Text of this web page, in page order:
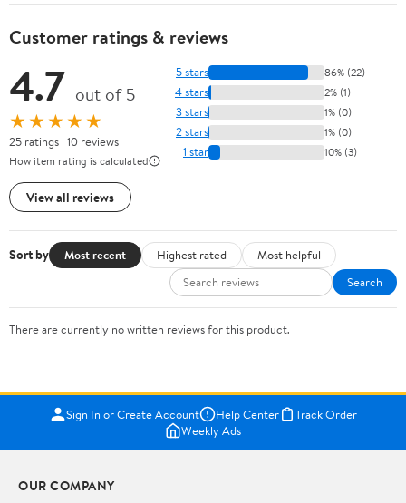
Customer ratings & reviews
4.7 out of 5
★★★★★
25 ratings | 10 reviews
How item rating is calculated
View all reviews
5 stars 86% (22)
4 stars 2% (1)
3 stars 1% (0)
2 stars 1% (0)
1 star 10% (3)
Sort by Most recent Highest rated
Most helpful
Search
There are currently no written reviews for this product.
Sign In or Create Account Help Center
Track Order
Weekly Ads
OUR COMPANY